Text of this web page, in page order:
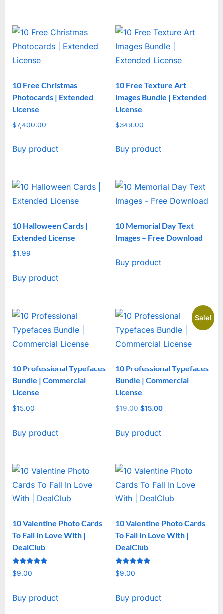
10 Free Christmas
Photocards | Extended
License
$7,400.00
Buy product
10 Free Texture Art
Images Bundle | Extended
License
$349.00
Buy product
10 Halloween Cards |
Extended License
$1.99
Buy product
10 Memorial Day Text
Images – Free Download
Buy product
10 Professional Typefaces
Bundle | Commercial
License
$15.00
Buy product
Sale!
10 Professional Typefaces
Bundle | Commercial
License
$19.00 Original
was:
$15.00Current
Buy product
10 Valentine Photo Cards
To Fall In Love With |
DealClub
Rated
5
$9.00
Buy product
10 Valentine Photo Cards
To Fall In Love With |
DealClub
Rated
5
$9.00
Buy product